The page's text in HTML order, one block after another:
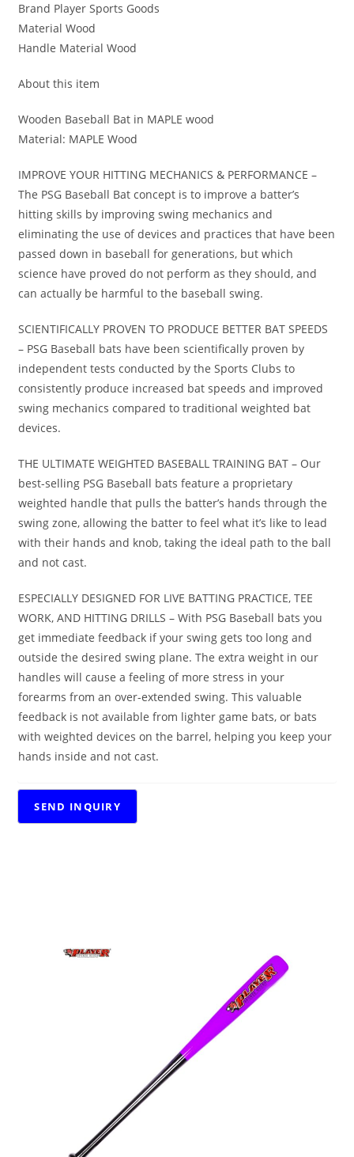
Brand Player Sports Goods
Material Wood
Handle Material Wood
About this item
Wooden Baseball Bat in MAPLE wood
Material: MAPLE Wood
IMPROVE YOUR HITTING MECHANICS & PERFORMANCE –
The PSG Baseball Bat concept is to improve a batter’s
hitting skills by improving swing mechanics and
eliminating the use of devices and practices that have been
passed down in baseball for generations, but which
science have proved do not perform as they should, and
can actually be harmful to the baseball swing.
SCIENTIFICALLY PROVEN TO PRODUCE BETTER BAT SPEEDS
– PSG Baseball bats have been scientifically proven by
independent tests conducted by the Sports Clubs to
consistently produce increased bat speeds and improved
swing mechanics compared to traditional weighted bat
devices.
THE ULTIMATE WEIGHTED BASEBALL TRAINING BAT – Our
best-selling PSG Baseball bats feature a proprietary
weighted handle that pulls the batter’s hands through the
swing zone, allowing the batter to feel what it’s like to lead
with their hands and knob, taking the ideal path to the ball
and not cast.
ESPECIALLY DESIGNED FOR LIVE BATTING PRACTICE, TEE
WORK, AND HITTING DRILLS – With PSG Baseball bats you
get immediate feedback if your swing gets too long and
outside the desired swing plane. The extra weight in our
handles will cause a feeling of more stress in your
forearms from an over-extended swing. This valuable
feedback is not available from lighter game bats, or bats
with weighted devices on the barrel, helping you keep your
hands inside and not cast.